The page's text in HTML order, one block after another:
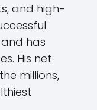
and high-
has
His net
millions,